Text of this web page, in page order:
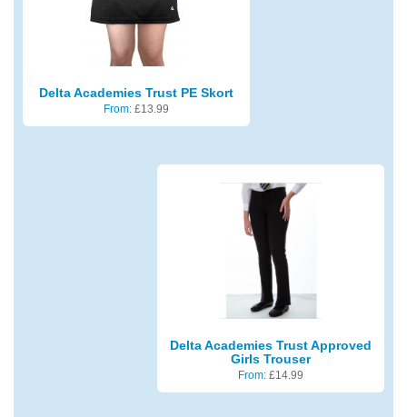
Delta Academies Trust PE Skort
From: £13.99
Delta Academies Trust Approved
Girls Trouser
From: £14.99